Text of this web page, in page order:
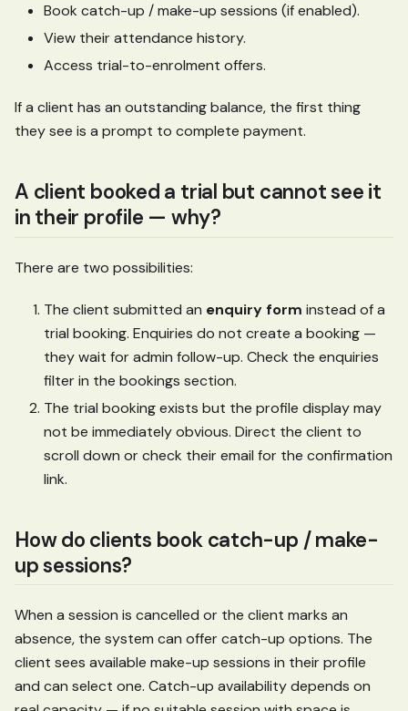
Book catch-up / make-up sessions (if enabled).
View their attendance history.
Access trial-to-enrolment offers.
If a client has an outstanding balance, the first thing
they see is a prompt to complete payment.
A client booked a trial but cannot see it
in their profile — why?
There are two possibilities:
The client submitted an enquiry form instead of a
trial booking. Enquiries do not create a booking —
they wait for admin follow-up. Check the enquiries
filter in the bookings section.
The trial booking exists but the profile display may
not be immediately obvious. Direct the client to
scroll down or check their email for the confirmation
link.
How do clients book catch-up / make-
up sessions?
When a session is cancelled or the client marks an
absence, the system can offer catch-up options. The
client sees available make-up sessions in their profile
and can select one. Catch-up availability depends on